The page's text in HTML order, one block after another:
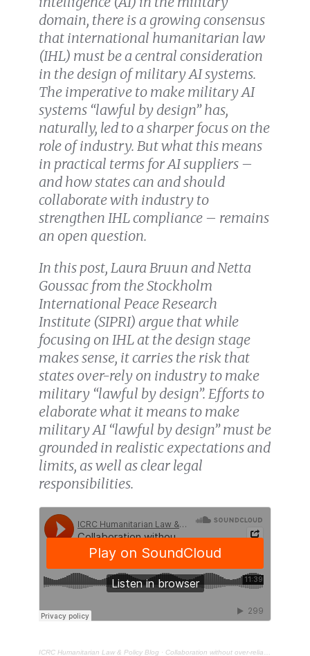
domain, there is a growing consensus
that international humanitarian law
(IHL) must be a central consideration
in the design of military AI systems.
The imperative to make military AI
systems “lawful by design” has,
naturally, led to a sharper focus on the
role of industry. But what this means
in practical terms for AI suppliers –
and how states can and should
collaborate with industry to
strengthen IHL compliance – remains
an open question.
In this post, Laura Bruun and Netta
Goussac from the Stockholm
International Peace Research
Institute (SIPRI) argue that while
focusing on IHL at the design stage
makes sense, it carries the risk that
states over-rely on industry to make
military “lawful by design”. Efforts to
elaborate what it means to make
military AI “lawful by design” must be
grounded in realistic expectations and
limits, as well as clear legal
responsibilities.
ICRC Humanitarian Law & Policy Blog · Collaboration without over-reliance: the role of industry in making military AI “lawful by design”